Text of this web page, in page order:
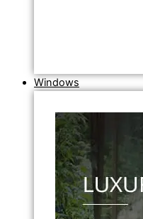
Windows